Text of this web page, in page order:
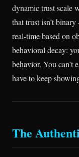
dynamic trust scale
that trust isn’t
real-time based on
behavioral decay:
behavior. You can’t
have to keep
The